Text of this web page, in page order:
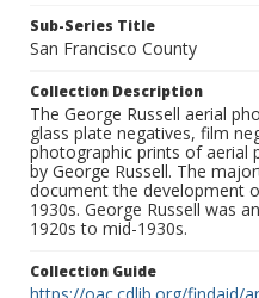
Sub-Series Title
San Francisco County
Collection Description
The George Russell aerial
glass plate negatives, film
photographic prints of aerial
by George Russell. The
document the development
1930s. George Russell was
1920s to mid-1930s.
Collection Guide